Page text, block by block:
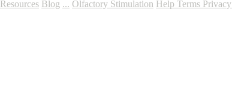
Resources Blog ... Olfactory Stimulation Help Terms Privacy